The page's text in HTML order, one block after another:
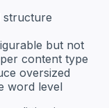
structure
but not
content type
oversized
word level